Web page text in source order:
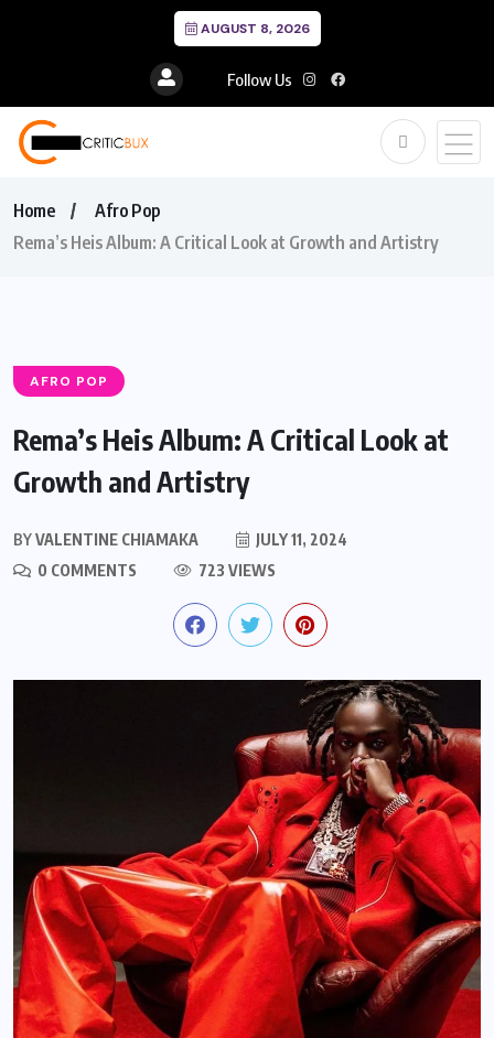
AUGUST 8, 2026
Follow Us
Home
Afro Pop
Rema’s Heis Album: A Critical Look at Growth and Artistry
AFRO POP
Rema’s Heis Album: A Critical Look at
Growth and Artistry
BYVALENTINE CHIAMAKA
JULY 11, 2024
0 COMMENTS
723 VIEWS